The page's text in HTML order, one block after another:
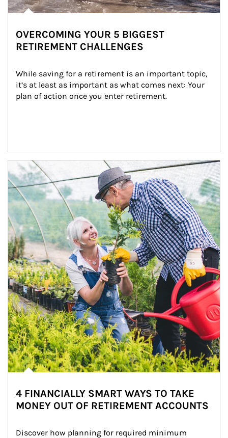
OVERCOMING YOUR 5 BIGGEST
RETIREMENT CHALLENGES
While saving for a retirement is an important topic,
it’s at least as important as what comes next: Your
plan of action once you enter retirement.
Article Image
4 FINANCIALLY SMART WAYS TO TAKE
MONEY OUT OF RETIREMENT ACCOUNTS
Discover how planning for required minimum